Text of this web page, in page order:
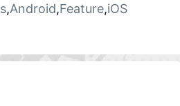
,Android,Feature,iOS